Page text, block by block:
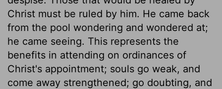
Christ must be ruled by him. He came back
from the pool wondering and wondered at;
he came seeing. This represents the
benefits in attending on ordinances of
Christ's appointment; souls go weak, and
come away strengthened; go doubting, and